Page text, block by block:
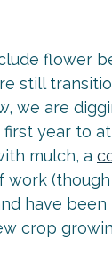
flower
still
we are
first year to
mulch, a
work
have
crop